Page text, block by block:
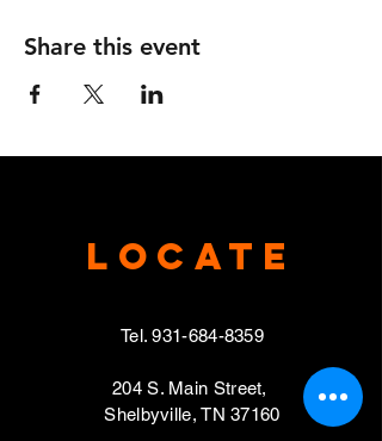
Share this event
Locate
Tel.931-684-8359
204 S. Main Street,
Shelbyville, TN 37160